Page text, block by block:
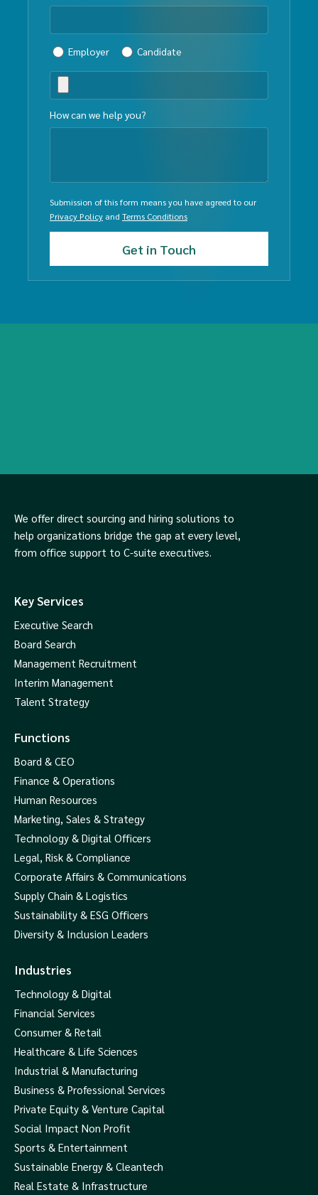
Employer Candidate
How can we help you?
Submission of this form means you have agreed to our
Privacy Policy and Terms Conditions
We offer direct sourcing and hiring solutions to
help organizations bridge the gap at every level,
from office support to C-suite executives.
Key Services
Executive Search
Board Search
Management Recruitment
Interim Management
Talent Strategy
Functions
Board & CEO
Finance & Operations
Human Resources
Marketing, Sales & Strategy
Technology & Digital Officers
Legal, Risk & Compliance
Corporate Affairs & Communications
Supply Chain & Logistics
Sustainability & ESG Officers
Diversity & Inclusion Leaders
Industries
Technology & Digital
Financial Services
Consumer & Retail
Healthcare & Life Sciences
Industrial & Manufacturing
Business & Professional Services
Private Equity & Venture Capital
Social Impact Non Profit
Sports & Entertainment
Sustainable Energy & Cleantech
Real Estate & Infrastructure